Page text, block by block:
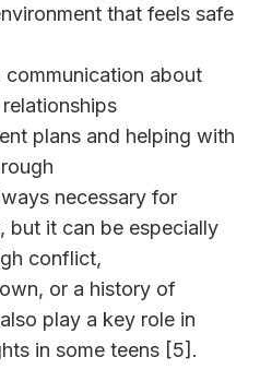
that feels safe
communication about
plans and helping with
necessary for
but it can be especially
conflict,
or a history of
play a key role in
in some teens [5].